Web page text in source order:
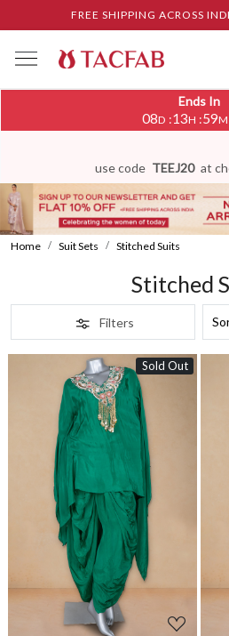
FREE SHIPPING ACROSS
Ends In
08D :13H :59M
use code TEEJ20 at
Home Suit Sets Stitched Suits
Stitched
Filters
Sold Out
Loading...